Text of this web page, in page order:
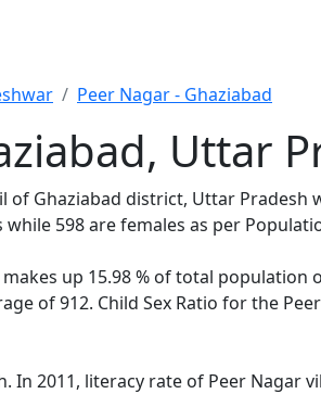
Peer Nagar - Ghaziabad
Uttar
of Ghaziabad district, Uttar Pradesh
598 are females as per
up 15.98 % of total population
of 912. Child Sex Ratio for the
2011, literacy rate of Peer Nagar